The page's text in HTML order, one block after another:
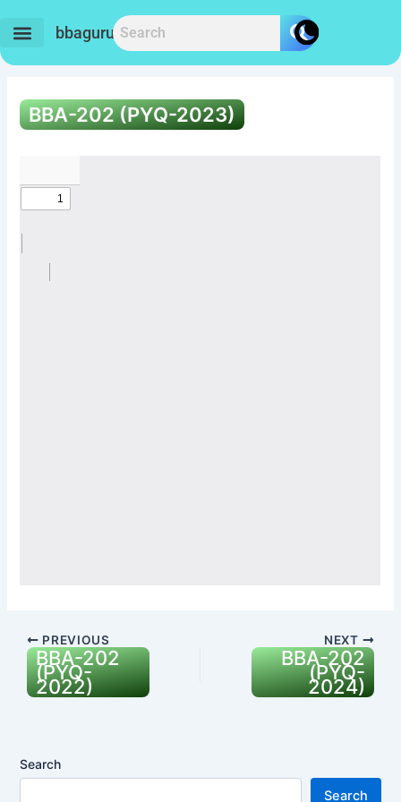
content
bbaguru.in
BBA-202 (PYQ-2023)
PREVIOUS
BBA-202
(PYQ-
2022)
NEXT
BBA-202
(PYQ-
2024)
Search
Search